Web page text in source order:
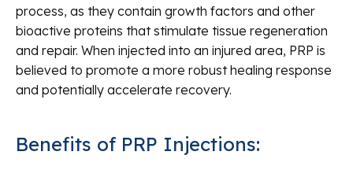
process, as they contain growth factors and other
bioactive proteins that stimulate tissue regeneration
and repair. When injected into an injured area, PRP is
believed to promote a more robust healing response
and potentially accelerate recovery.
Benefits of PRP Injections: